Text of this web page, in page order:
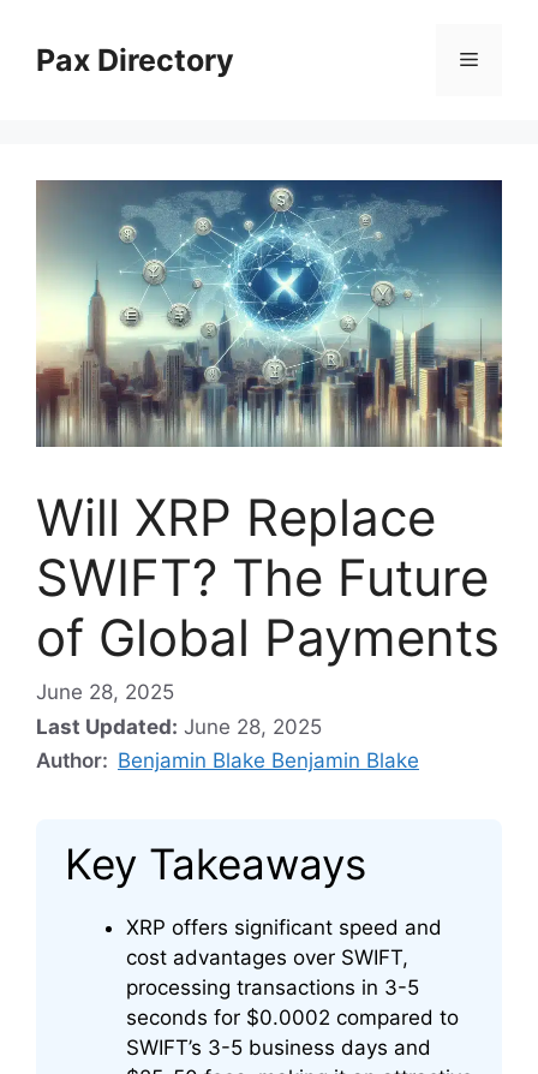
contentPax Directory Menu
Will XRP Replace
SWIFT? The Future
of Global Payments
June 28, 2025
Last Updated: June 28, 2025
Author: Benjamin Blake Benjamin Blake
Key Takeaways
XRP offers significant speed and
cost advantages over SWIFT,
processing transactions in 3-5
seconds for $0.0002 compared to
SWIFT’s 3-5 business days and